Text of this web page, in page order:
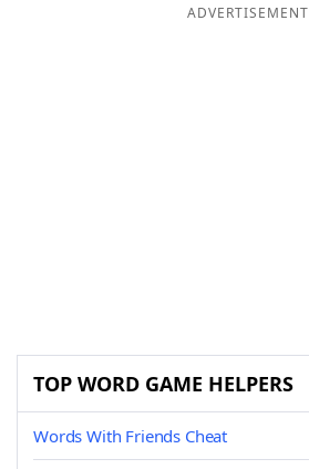
ADVERTISEMENT
TOP WORD GAME HELPERS
Words With Friends Cheat